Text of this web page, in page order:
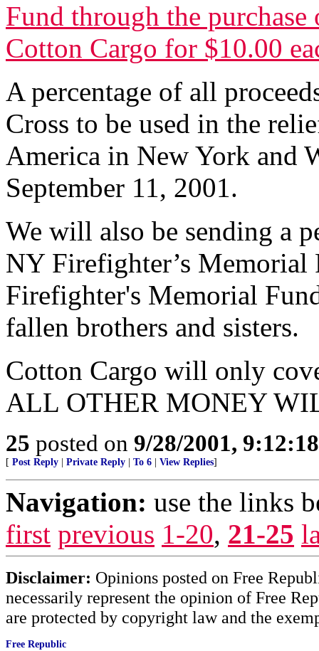
Fund through the
Cotton Cargo for $10.00
A percentage of all
Cross to be used in the
America in New York and
September 11, 2001.
We will also be sending a
NY Firefighter’s
Firefighter's Memorial
fallen brothers and sisters.
Cotton Cargo will only
ALL OTHER MONEY
25 posted on 9/28/2001,
[ Post Reply Private Reply To 6 View Replies]
Navigation: use the links
first previous 1-20, 21-25
Disclaimer: Opinions posted on Free
necessarily represent the opinion of Free
are protected by copyright law and the
Free Republic